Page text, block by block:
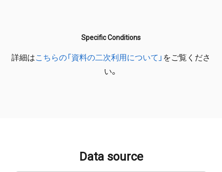
Specific Conditions
詳細はこちらの「資料の二次利用について」 をご覧くださ
い。
Data source